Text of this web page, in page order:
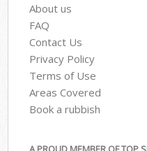
About us
FAQ
Contact Us
Privacy Policy
Terms of Use
Areas Covered
Book a rubbish